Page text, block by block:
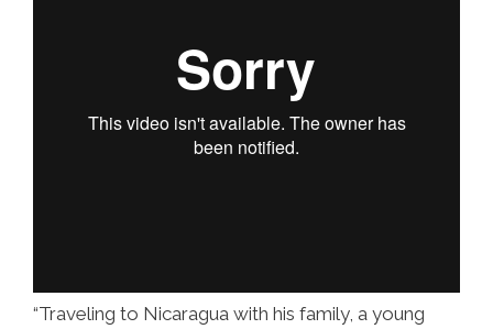
“Traveling to Nicaragua with his family, a young